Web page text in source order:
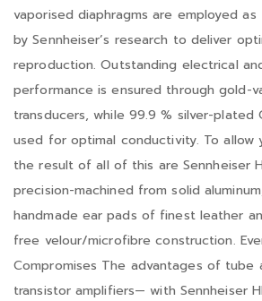
vaporised diaphragms are employed
by Sennheiser’s research to deliver
reproduction. Outstanding electrical
performance is ensured through gold-
transducers, while 99.9 % silver-plated
used for optimal conductivity. To allow
the result of all of this are Sennheiser
precision-machined from solid
handmade ear pads of finest leather
free velour/microfibre construction.
Compromises The advantages of tube
transistor amplifiers— with Sennheiser